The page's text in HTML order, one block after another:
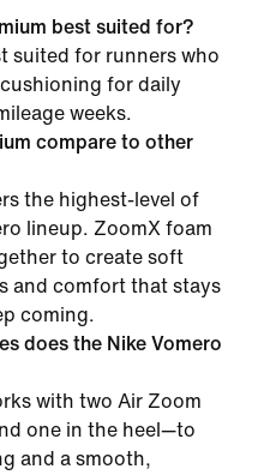
best suited for?
suited for runners who
for daily
weeks.
compare to other
the highest-level of
lineup. ZoomX foam
to create soft
and comfort that stays
coming.
does the Nike Vomero
with two Air Zoom
one in the heel—to
and a smooth,